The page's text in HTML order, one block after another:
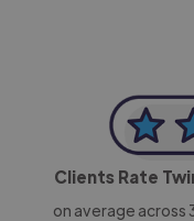
Clients Rate
on average across